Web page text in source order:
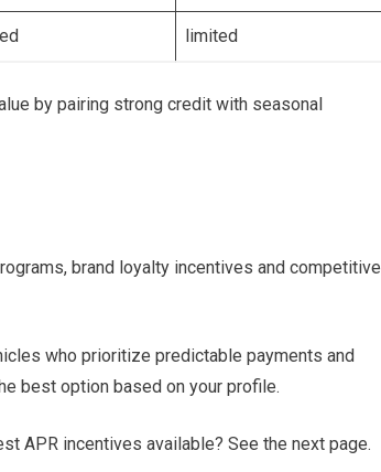
limited
by pairing strong credit with seasonal
brand loyalty incentives and competitive
who prioritize predictable payments and
best option based on your profile.
APR incentives available? See the next page.